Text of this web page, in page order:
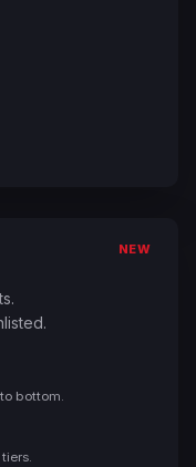
NEW
bottom.